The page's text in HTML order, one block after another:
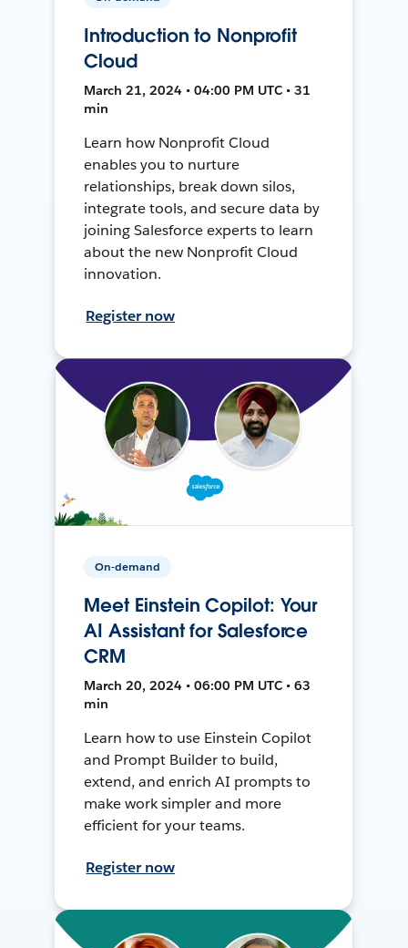
Introduction to Nonprofit
Cloud
March 21, 2024 • 04:00 PM UTC • 31
min
Learn how Nonprofit Cloud
enables you to nurture
relationships, break down silos,
integrate tools, and secure data by
joining Salesforce experts to learn
about the new Nonprofit Cloud
innovation.
Register now
On-demand
Meet Einstein Copilot: Your
AI Assistant for Salesforce
CRM
March 20, 2024 • 06:00 PM UTC • 63
min
Learn how to use Einstein Copilot
and Prompt Builder to build,
extend, and enrich AI prompts to
make work simpler and more
efficient for your teams.
Register now